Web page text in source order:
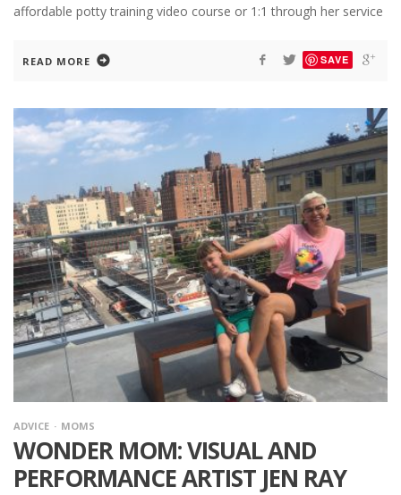
affordable potty training video course or 1:1 through her service
READ MORE SAVE
ADVICE MOMS
WONDER MOM: VISUAL AND
PERFORMANCE ARTIST JEN RAY